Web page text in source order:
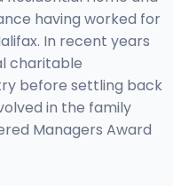
having worked for
In recent years
charitable
before settling back
in the family
Managers Award